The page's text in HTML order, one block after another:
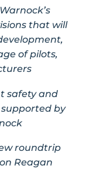
that will
of pilots,
safety and
by
roundtrip
Reagan